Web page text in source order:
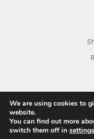
Copyright ©
We are using cookies to
website.
You can find out more
switch them off in settings